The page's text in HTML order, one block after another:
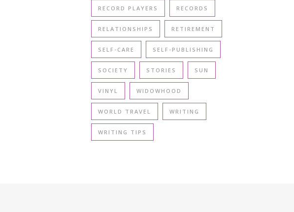
RECORD PLAYERS RECORDS
RELATIONSHIPS RETIREMENT
SELF-CARE SELF-PUBLISHING
SOCIETY STORIES SUN
VINYL WIDOWHOOD
WORLD TRAVEL WRITING
WRITING TIPS